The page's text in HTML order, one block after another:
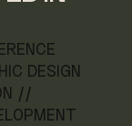
DESIGN
//